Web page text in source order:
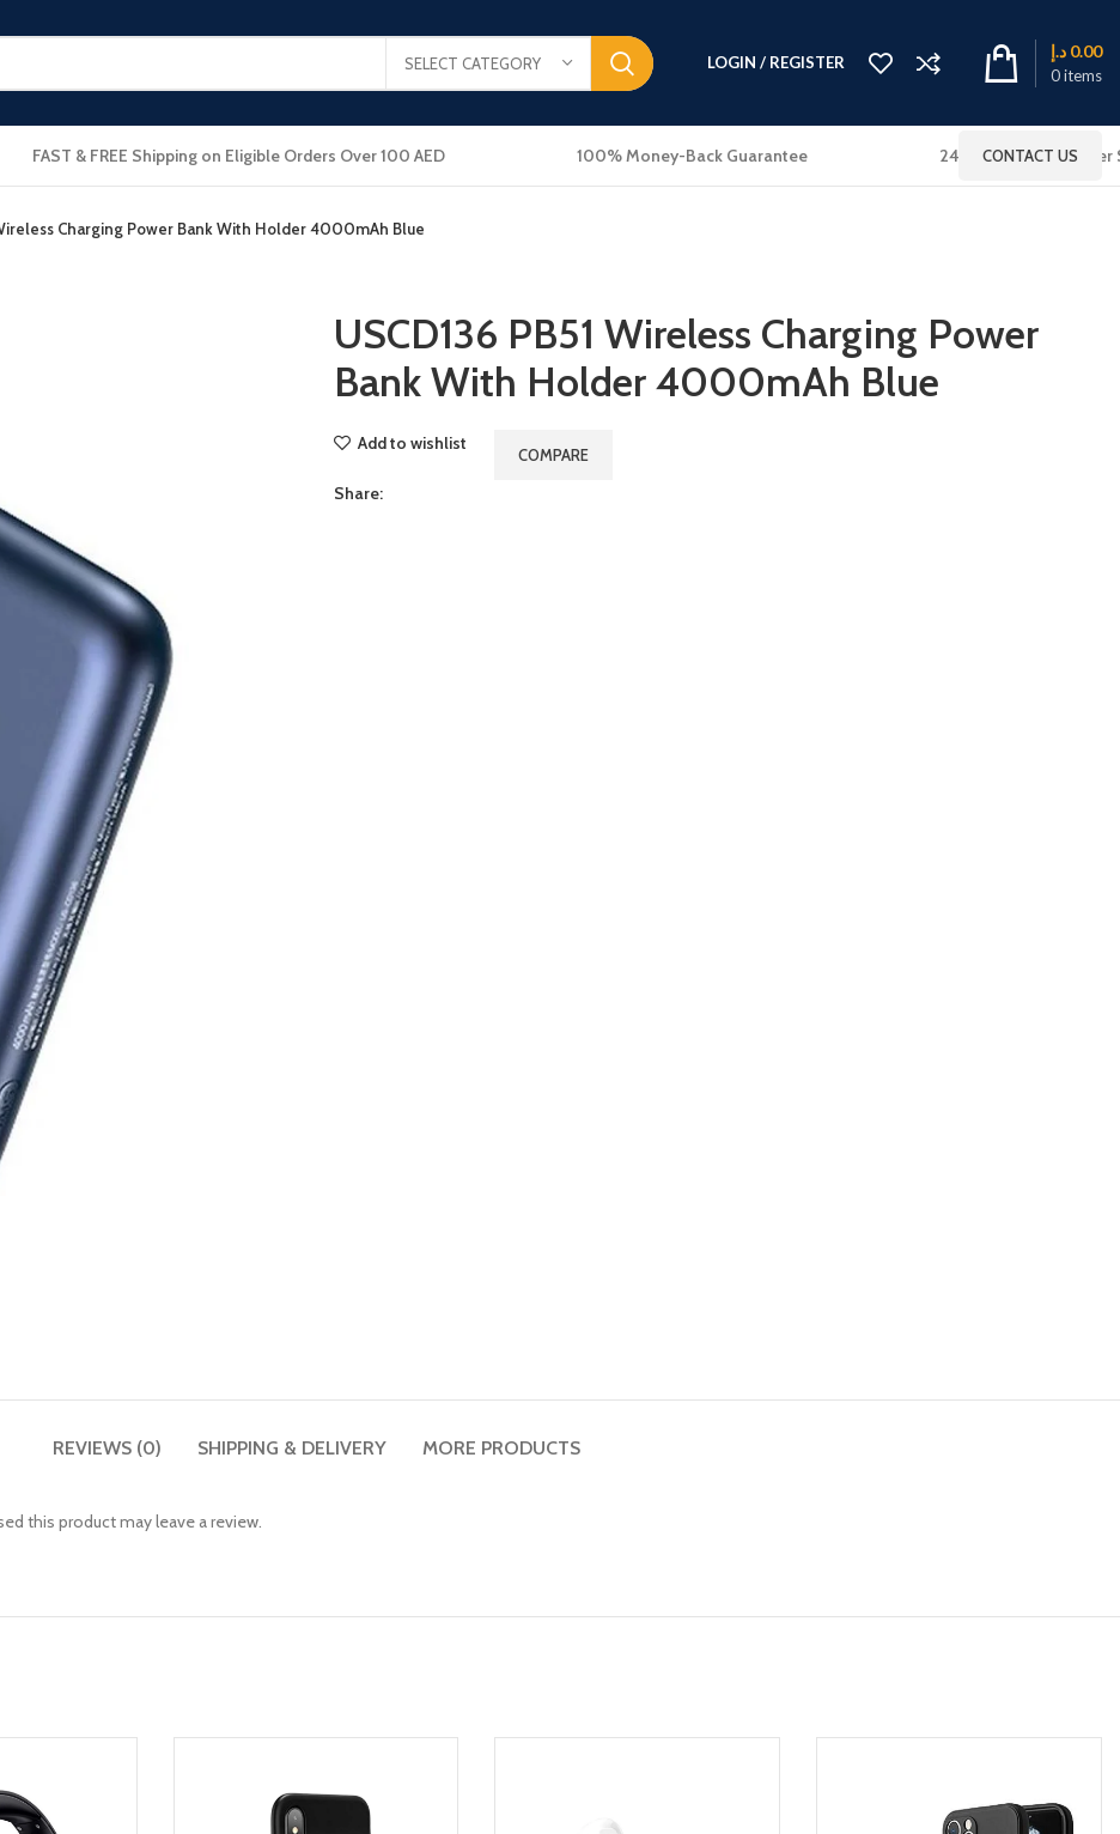
SELECT CATEGORY LOGIN / REGISTER
0items
0.00 د.إ
FAST & FREE Shipping on Eligible Orders Over 100 AED 100% Money-Back Guarantee 24x7 Online Customer
CONTACT US
Charging Power Bank With Holder 4000mAh Blue
USCD136 PB51 Wireless Charging Power
Bank With Holder 4000mAh Blue
Add to wishlist
COMPARE
Share:
REVIEWS (0) SHIPPING & DELIVERY MORE PRODUCTS
this product may leave a review.